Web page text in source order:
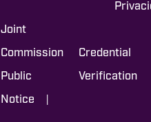
Joint
Commission
Public
Notice |
Credential
Verification